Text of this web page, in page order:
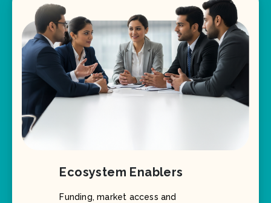
Ecosystem Enablers
Funding, market access and